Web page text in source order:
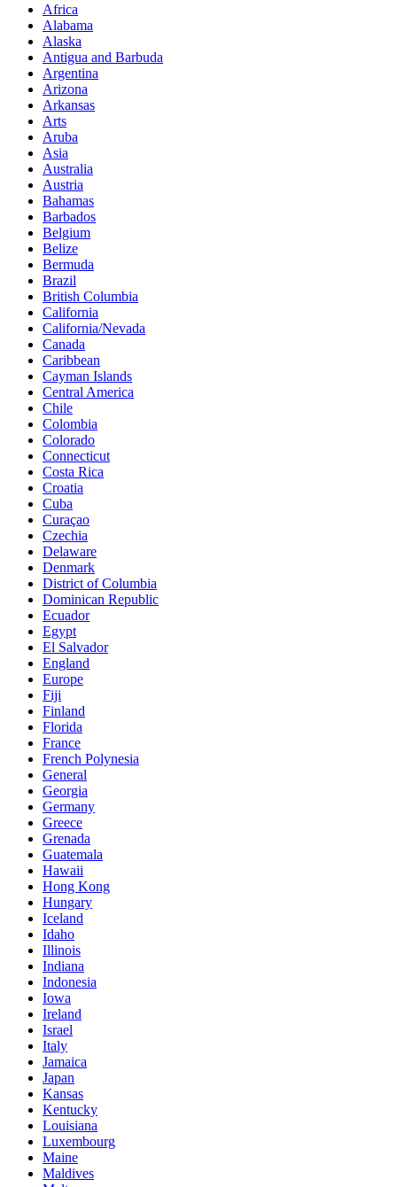
Africa
Alabama
Alaska
Antigua and Barbuda
Argentina
Arizona
Arkansas
Arts
Aruba
Asia
Australia
Austria
Bahamas
Barbados
Belgium
Belize
Bermuda
Brazil
British Columbia
California
California/Nevada
Canada
Caribbean
Cayman Islands
Central America
Chile
Colombia
Colorado
Connecticut
Costa Rica
Croatia
Cuba
Curaçao
Czechia
Delaware
Denmark
District of Columbia
Dominican Republic
Ecuador
Egypt
El Salvador
England
Europe
Fiji
Finland
Florida
France
French Polynesia
General
Georgia
Germany
Greece
Grenada
Guatemala
Hawaii
Hong Kong
Hungary
Iceland
Idaho
Illinois
Indiana
Indonesia
Iowa
Ireland
Israel
Italy
Jamaica
Japan
Kansas
Kentucky
Louisiana
Luxembourg
Maine
Maldives